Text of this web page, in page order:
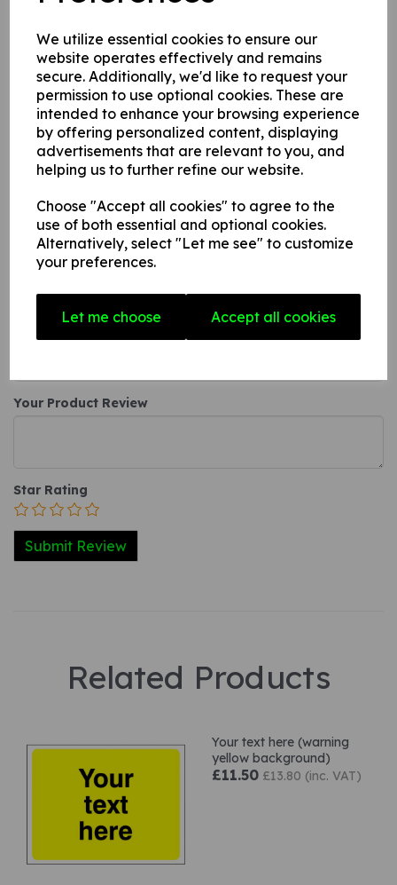
We utilize essential cookies to ensure our
website operates effectively and remains
secure. Additionally, we'd like to request your
permission to use optional cookies. These are
intended to enhance your browsing experience
by offering personalized content, displaying
advertisements that are relevant to you, and
helping us to further refine our website.
Choose "Accept all cookies" to agree to the
use of both essential and optional cookies.
Alternatively, select "Let me see" to customize
your preferences.
Let me choose Accept all cookies
This product is available in 3 material variations:
1. A rigid PVC sign (thickness 1mm) this can be fixed to
internal/ external walls, fences, doors etc.
2. A rigid foam PVC sign (thickness 3mm) this can be fixed
3. A superior rigid Aluminium composite sign (thickness
3mm) ideal for external fitting.
Write a review
Your Product Review
Star Rating
Related Products
Your text here (warning
yellow background)
£11.50 £13.80 (inc. VAT)